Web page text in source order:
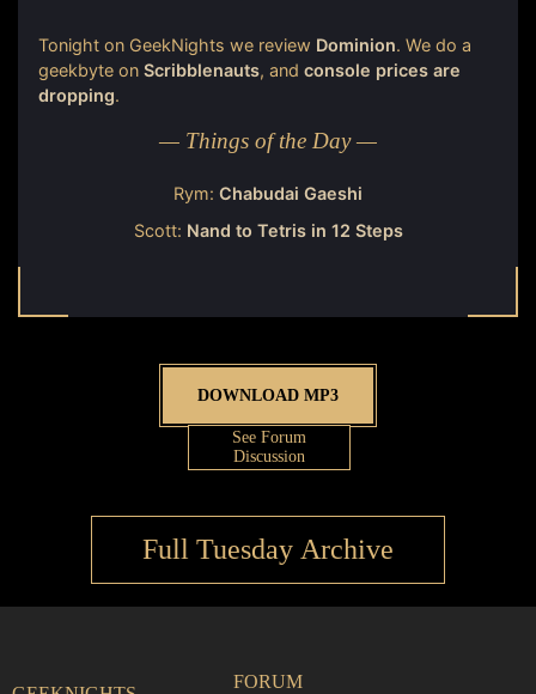
Tonight on GeekNights we review Dominion. We do a
geekbyte on Scribblenauts, and console prices are
dropping.
— Things of the Day —
Rym: Chabudai Gaeshi
Scott: Nand to Tetris in 12 Steps
DOWNLOAD MP3
See Forum
Discussion
Full Tuesday Archive
FORUM